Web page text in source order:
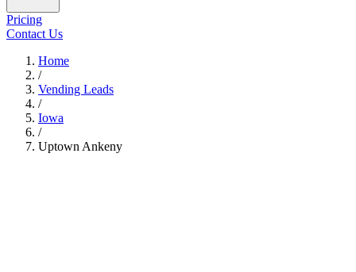
Pricing
Contact Us
Home
/
Vending Leads
/
Iowa
/
Uptown Ankeny